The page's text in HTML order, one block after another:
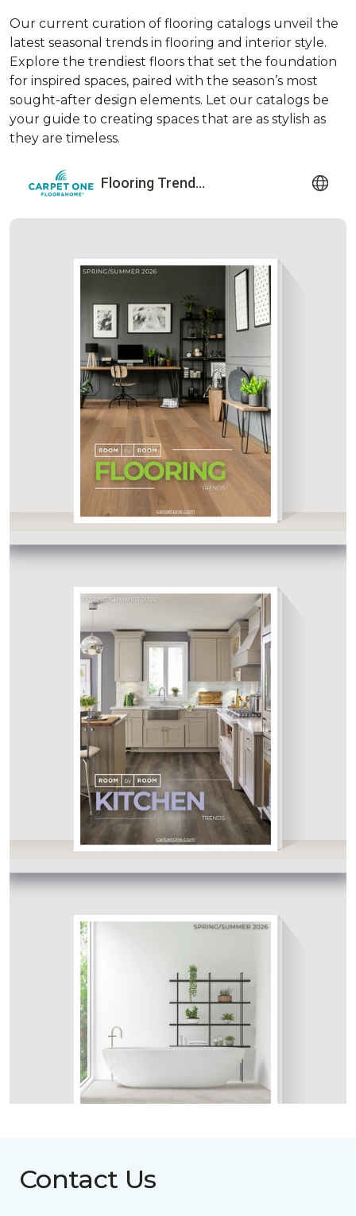
Our current curation of flooring catalogs unveil the
latest seasonal trends in flooring and interior style.
Explore the trendiest floors that set the foundation
for inspired spaces, paired with the season’s most
sought-after design elements. Let our catalogs be
your guide to creating spaces that are as stylish as
they are timeless.
Contact Us